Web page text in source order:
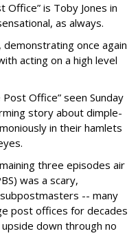
Office” is Toby Jones in
as always.
demonstrating once again
acting on a high level
Office” seen Sunday
story about dimple-
in their hamlets
three episodes air
was a scary,
-- many
post offices for decades
down through no